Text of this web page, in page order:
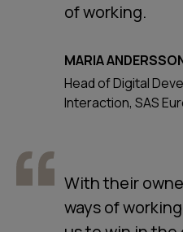
of working.
MARIA
Head of Digital
Interaction, SAS
With their
ways of